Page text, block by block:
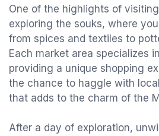
One of the highlights of
exploring the souks, where
from spices and textiles to
Each market area specializes
providing a unique shopping
the chance to haggle with
that adds to the charm of the
After a day of exploration,